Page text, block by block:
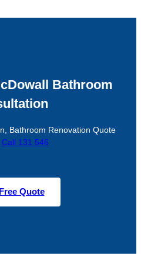
Bathroom
Bathroom Renovation Quote
Call 131 546
Quote